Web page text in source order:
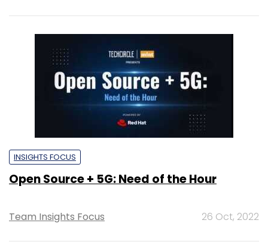
INSIGHTS FOCUS
Open Source + 5G: Need of the Hour
Team Insights Focus 26 Oct, 2022